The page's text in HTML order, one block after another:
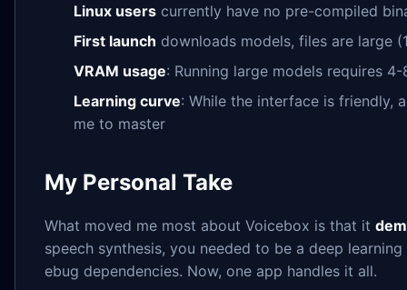
Linux users currently have no pre-compiled
First launch downloads models, files are large
VRAM usage: Running large models requires 4-
Learning curve: While the interface is friendly,
me to master
My Personal Take
What moved me most about Voicebox is that it
speech synthesis, you needed to be a deep
ebug dependencies. Now, one app handles it all.